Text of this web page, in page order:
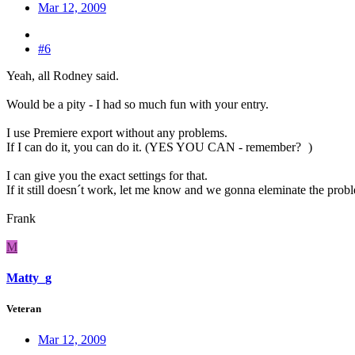
Mar 12, 2009
#6
Yeah, all Rodney said.
Would be a pity - I had so much fun with your entry.
I use Premiere export without any problems.
If I can do it, you can do it. (YES YOU CAN - remember? )
I can give you the exact settings for that.
If it still doesn´t work, let me know and we gonna eleminate the
Frank
M
Matty_g
Veteran
Mar 12, 2009